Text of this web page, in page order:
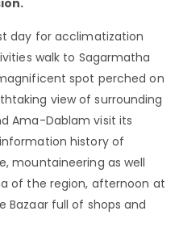
day for acclimatization
walk to Sagarmatha
spot perched on
view of surrounding
Ama-Dablam visit its
history of
mountaineering as well
of the region, afternoon at
Bazaar full of shops and